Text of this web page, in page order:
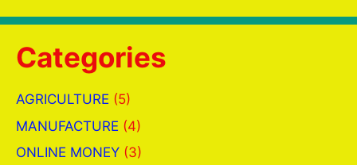
Categories
AGRICULTURE (5)
MANUFACTURE (4)
ONLINE MONEY (3)